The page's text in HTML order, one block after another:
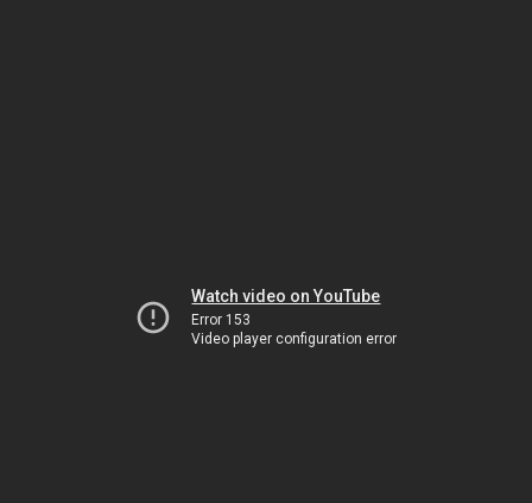
Watch video on YouTube
Error 153
Video player configuration error